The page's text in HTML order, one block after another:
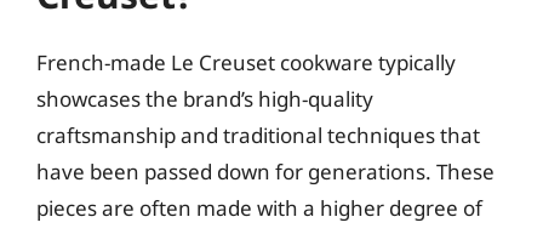
French-made Le Creuset cookware typically
showcases the brand’s high-quality
craftsmanship and traditional techniques that
have been passed down for generations. These
pieces are often made with a higher degree of